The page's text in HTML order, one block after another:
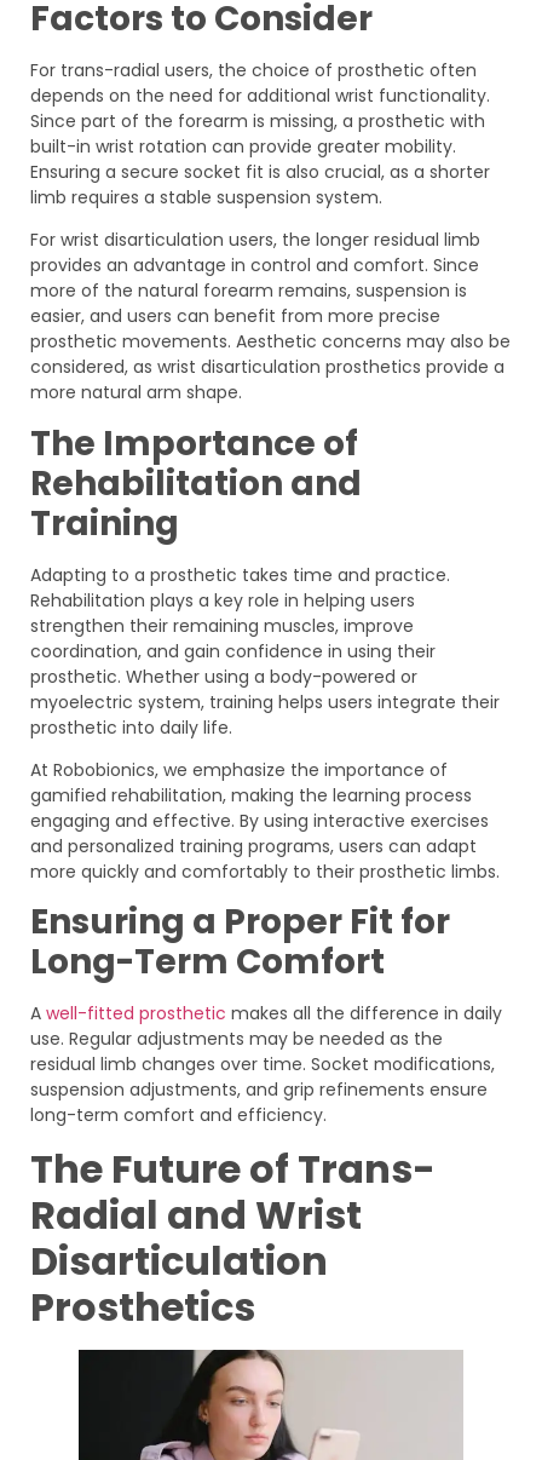
Factors to Consider
For trans-radial users, the choice of prosthetic often
depends on the need for additional wrist functionality.
Since part of the forearm is missing, a prosthetic with
built-in wrist rotation can provide greater mobility.
Ensuring a secure socket fit is also crucial, as a shorter
limb requires a stable suspension system.
For wrist disarticulation users, the longer residual limb
provides an advantage in control and comfort. Since
more of the natural forearm remains, suspension is
easier, and users can benefit from more precise
prosthetic movements. Aesthetic concerns may also be
considered, as wrist disarticulation prosthetics provide a
more natural arm shape.
The Importance of
Rehabilitation and
Training
Adapting to a prosthetic takes time and practice.
Rehabilitation plays a key role in helping users
strengthen their remaining muscles, improve
coordination, and gain confidence in using their
prosthetic. Whether using a body-powered or
myoelectric system, training helps users integrate their
prosthetic into daily life.
At Robobionics, we emphasize the importance of
gamified rehabilitation, making the learning process
engaging and effective. By using interactive exercises
and personalized training programs, users can adapt
more quickly and comfortably to their prosthetic limbs.
Ensuring a Proper Fit for
Long-Term Comfort
A well-fitted prosthetic makes all the difference in daily
use. Regular adjustments may be needed as the
residual limb changes over time. Socket modifications,
suspension adjustments, and grip refinements ensure
long-term comfort and efficiency.
The Future of Trans-
Radial and Wrist
Disarticulation
Prosthetics